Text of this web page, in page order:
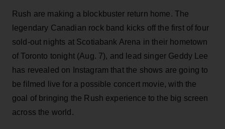
Rush are making a blockbuster return home. The
legendary Canadian rock band kicks off the first of four
sold-out nights at Scotiabank Arena in their hometown
of Toronto tonight (Aug. 7), and lead singer Geddy Lee
has revealed on Instagram that the shows are going to
be filmed live for a possible concert movie, with the
goal of bringing the Rush experience to the big screen
across the world.